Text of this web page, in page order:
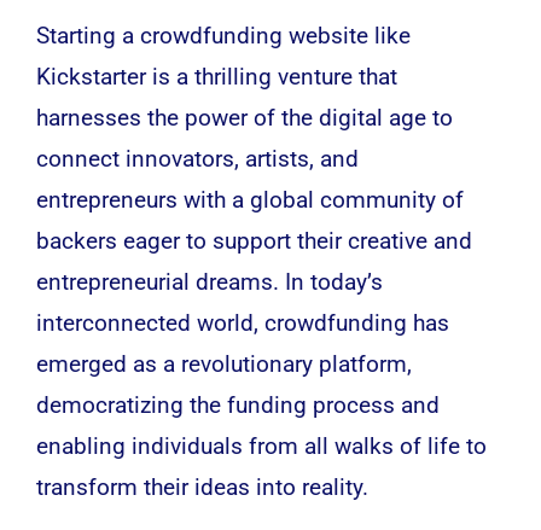
Starting a crowdfunding website like
Kickstarteris a thrilling venture that
harnesses the power of the digital age to
connect innovators, artists, and
entrepreneurs with a global community of
backers eager to support their creative and
entrepreneurial dreams. In today’s
interconnected world, crowdfunding has
emerged as a revolutionary platform,
democratizing the funding process and
enabling individuals from all walks of life to
transform their ideas into reality.